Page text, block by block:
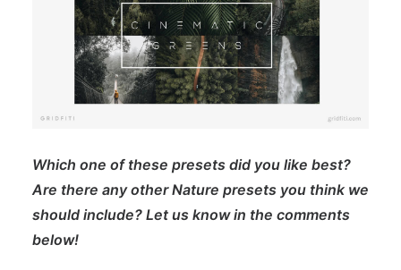
Which one of these presets did you like best?
Are there any other Nature presets you think we
should include? Let us know in the comments
below!